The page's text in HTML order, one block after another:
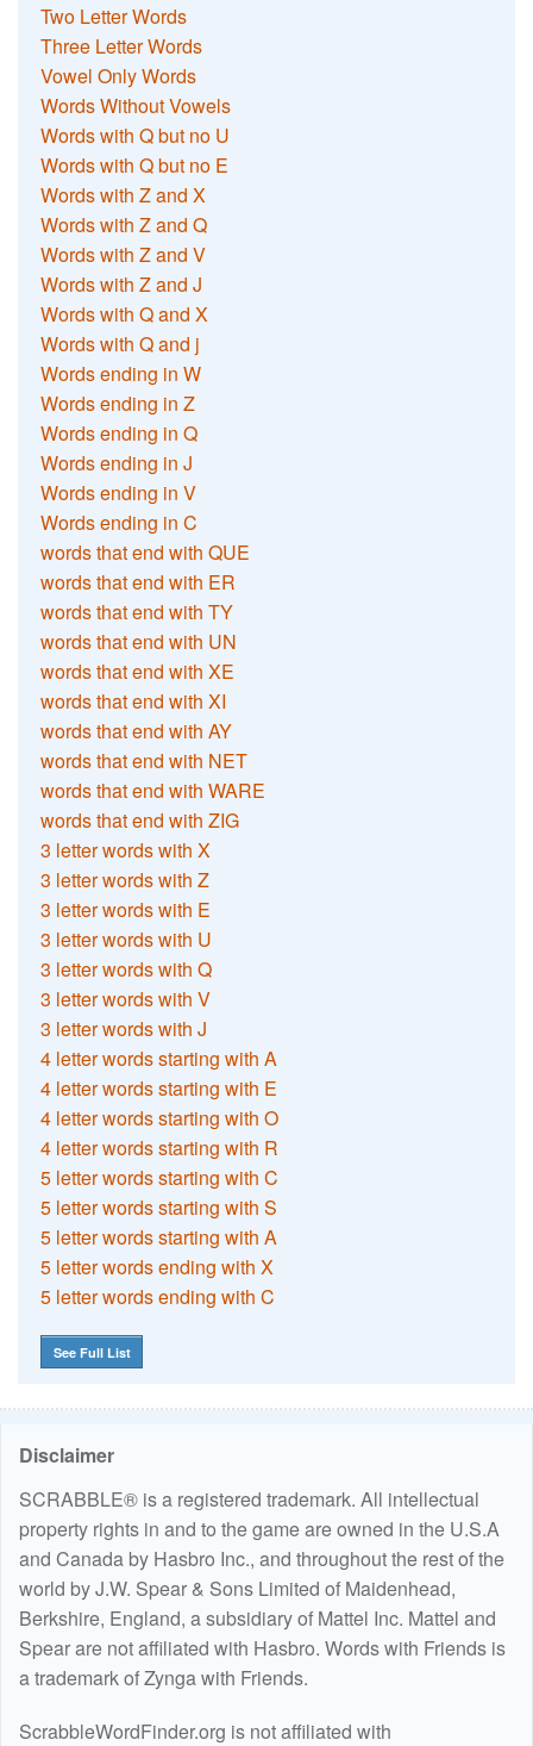
Two Letter Words
Three Letter Words
Vowel Only Words
Words Without Vowels
Words with Q but no U
Words with Q but no E
Words with Z and X
Words with Z and Q
Words with Z and V
Words with Z and J
Words with Q and X
Words with Q and j
Words ending in W
Words ending in Z
Words ending in Q
Words ending in J
Words ending in V
Words ending in C
words that end with QUE
words that end with ER
words that end with TY
words that end with UN
words that end with XE
words that end with XI
words that end with AY
words that end with NET
words that end with WARE
words that end with ZIG
3 letter words with X
3 letter words with Z
3 letter words with E
3 letter words with U
3 letter words with Q
3 letter words with V
3 letter words with J
4 letter words starting with A
4 letter words starting with E
4 letter words starting with O
4 letter words starting with R
5 letter words starting with C
5 letter words starting with S
5 letter words starting with A
5 letter words ending with X
5 letter words ending with C
See Full List
Disclaimer
SCRABBLE® is a registered trademark. All intellectual
property rights in and to the game are owned in the U.S.A
and Canada by Hasbro Inc., and throughout the rest of the
world by J.W. Spear & Sons Limited of Maidenhead,
Berkshire, England, a subsidiary of Mattel Inc. Mattel and
Spear are not affiliated with Hasbro. Words with Friends is
a trademark of Zynga with Friends.
ScrabbleWordFinder.org is not affiliated with